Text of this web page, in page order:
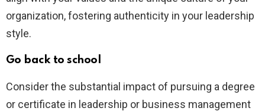
organization, fostering authenticity in your leadership
style.
Go back to school
Consider the substantial impact of pursuing a degree
or certificate in leadership or business management